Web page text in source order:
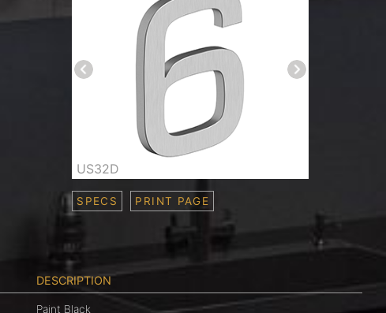
SPECS PRINT PAGE
US32D
DESCRIPTION
Paint Black